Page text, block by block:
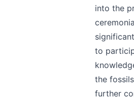
into the
to
the
further